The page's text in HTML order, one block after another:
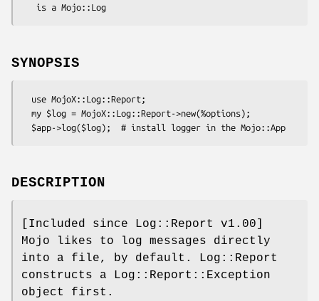
SYNOPSIS
DESCRIPTION
[Included since Log::Report v1.00]
Mojo likes to log messages directly
into a file, by default. Log::Report
constructs a Log::Report::Exception
object first.